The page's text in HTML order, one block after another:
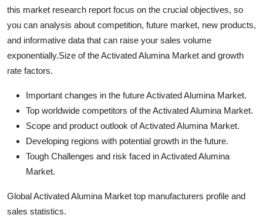
this market research report focus on the crucial objectives, so
you can analysis about competition, future market, new products,
and informative data that can raise your sales volume
exponentially.Size of the Activated Alumina Market and growth
rate factors.
Important changes in the future Activated Alumina Market.
Top worldwide competitors of the Activated Alumina Market.
Scope and product outlook of Activated Alumina Market.
Developing regions with potential growth in the future.
Tough Challenges and risk faced in Activated Alumina
Market.
Global Activated Alumina Market top manufacturers profile and
sales statistics.